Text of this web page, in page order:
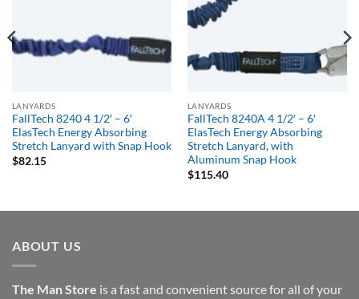
LANYARDS
FallTech 8240 4 1/2′ – 6′
ElasTech Energy Absorbing
Stretch Lanyard with Snap Hook
$82.15
LANYARDS
FallTech 8240A 4 1/2′ – 6′
ElasTech Energy Absorbing
Stretch Lanyard, with
Aluminum Snap Hook
$115.40
ABOUT US
The Man Store is a fast and convenient source for all of your